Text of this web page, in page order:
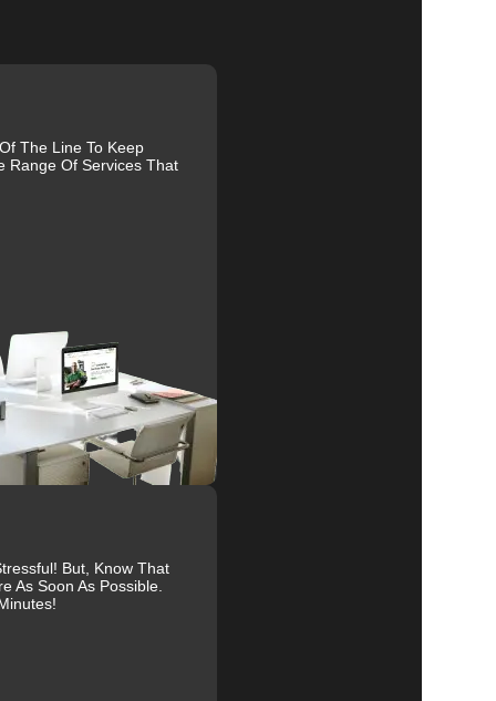
The Line To Keep
Range Of Services That
But, Know That
As Soon As Possible.